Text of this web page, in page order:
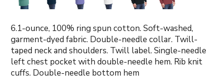
6.1-ounce, 100% ring spun cotton. Soft-washed,
garment-dyed fabric. Double-needle collar. Twill-
taped neck and shoulders. Twill label. Single-needle
left chest pocket with double-needle hem. Rib knit
cuffs. Double-needle bottom hem